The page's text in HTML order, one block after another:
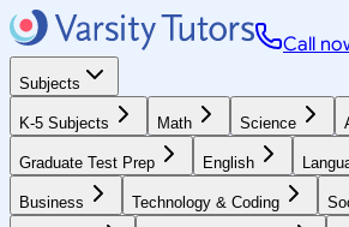
Call
Subjects
K-5 Subjects Math Science
Graduate Test Prep English
Business Technology & Coding